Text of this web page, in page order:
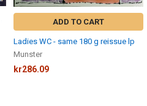
ADD TO CART
Ladies WC - same 180 g reissue lp
Munster
kr286.09